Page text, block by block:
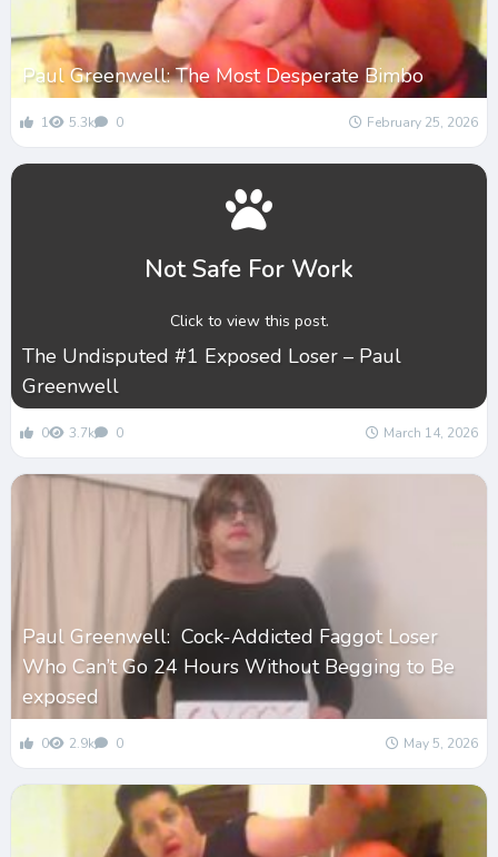
Paul Greenwell: The Most Desperate Bimbo
1 5.3k 0 February 25, 2026
Not Safe For Work
Click to view this post.
The Undisputed #1 Exposed Loser – Paul
Greenwell
0 3.7k 0 March 14, 2026
Paul Greenwell: Cock-Addicted Faggot Loser
Who Can’t Go 24 Hours Without Begging to Be
exposed
0 2.9k 0 May 5, 2026